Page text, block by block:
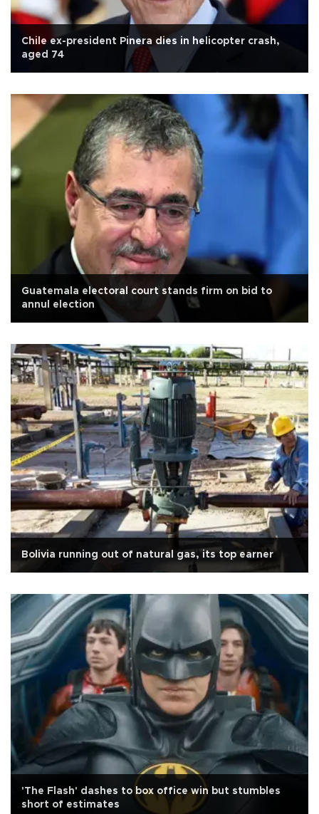
Chile ex-president Pinera dies in helicopter crash,
aged 74
Guatemala electoral court stands firm on bid to
annul election
Bolivia running out of natural gas, its top earner
'The Flash' dashes to box office win but stumbles
short of estimates